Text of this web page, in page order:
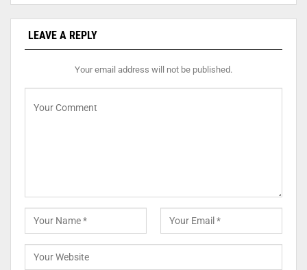
LEAVE A REPLY
Your email address will not be published.